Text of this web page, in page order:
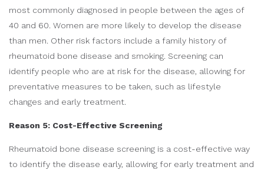
most commonly diagnosed in people between the ages of
40 and 60. Women are more likely to develop the disease
than men. Other risk factors include a family history of
rheumatoid bone disease and smoking. Screening can
identify people who are at risk for the disease, allowing for
preventative measures to be taken, such as lifestyle
changes and early treatment.
Reason 5: Cost-Effective Screening
Rheumatoid bone disease screening is a cost-effective way
to identify the disease early, allowing for early treatment and